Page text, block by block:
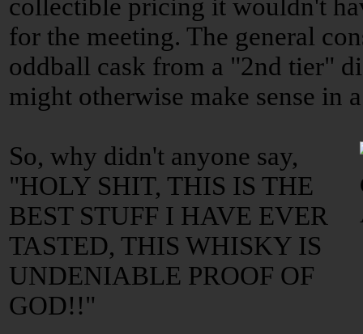
collectible pricing it wouldn't
for the meeting. The general
oddball cask from a "2nd tier"
might otherwise make sense in
So, why didn't anyone say,
"HOLY SHIT, THIS IS THE
BEST STUFF I HAVE EVER
TASTED, THIS WHISKY IS
UNDENIABLE PROOF OF
GOD!!"